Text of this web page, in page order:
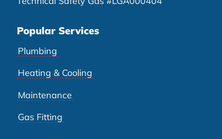
Popular Services
Plumbing
Heating & Cooling
Maintenance
Gas Fitting